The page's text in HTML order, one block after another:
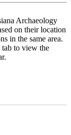
Archaeology
on their location
in the same area.
to view the